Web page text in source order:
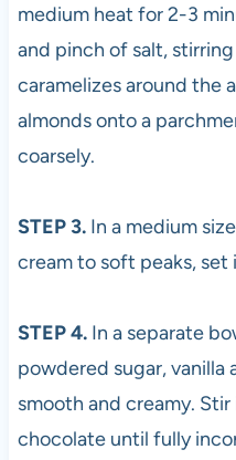
medium heat for 2-3
and pinch of salt,
caramelizes around the
almonds onto a
coarsely.
STEP 3.In a medium
cream to soft peaks, set
STEP 4.In a separate
powdered sugar,
smooth and creamy.
chocolate until fully